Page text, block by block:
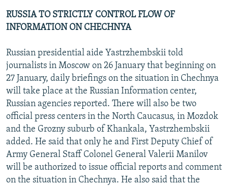
RUSSIA TO STRICTLY CONTROL FLOW OF
INFORMATION ON CHECHNYA
Russian presidential aide Yastrzhembskii told
journalists in Moscow on 26 January that beginning on
27 January, daily briefings on the situation in Chechnya
will take place at the Russian Information center,
Russian agencies reported. There will also be two
official press centers in the North Caucasus, in Mozdok
and the Grozny suburb of Khankala, Yastrzhembskii
added. He said that only he and First Deputy Chief of
Army General Staff Colonel General Valerii Manilov
will be authorized to issue official reports and comment
on the situation in Chechnya. He also said that the